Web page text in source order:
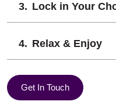
Lock in Your
Relax & Enjoy
Get In Touch